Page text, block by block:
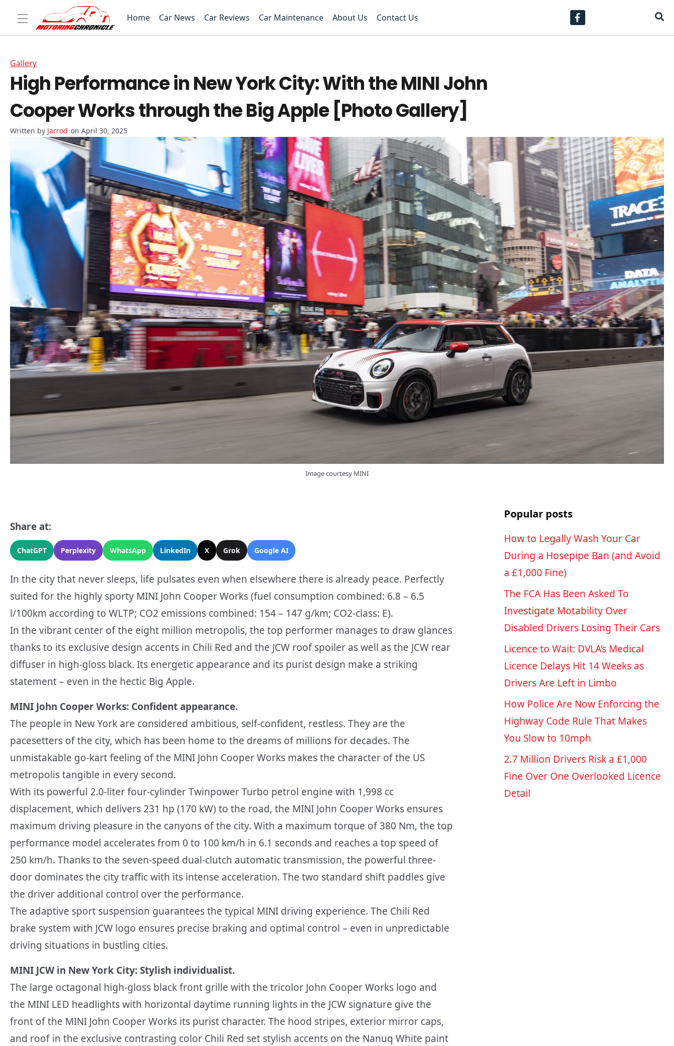
Home Car News Car Reviews Car Maintenance About Us Contact Us
Gallery
High Performance in New York City: With the MINI John
Cooper Works through the Big Apple [Photo Gallery]
Jarrod on April 30, 2025
Image courtesy MINI
Share at:
ChatGPT Perplexity WhatsApp LinkedIn X Grok Google AI
In the city that never sleeps, life pulsates even when elsewhere there is already peace. Perfectly
suited for the highly sporty MINI John Cooper Works (fuel consumption combined: 6.8 – 6.5
l/100km according to WLTP; CO2 emissions combined: 154 – 147 g/km; CO2-class: E).
In the vibrant center of the eight million metropolis, the top performer manages to draw glances
thanks to its exclusive design accents in Chili Red and the JCW roof spoiler as well as the JCW rear
diffuser in high-gloss black. Its energetic appearance and its purist design make a striking
statement – even in the hectic Big Apple.
MINI John Cooper Works: Confident appearance.
The people in New York are considered ambitious, self-confident, restless. They are the
pacesetters of the city, which has been home to the dreams of millions for decades. The
unmistakable go-kart feeling of the MINI John Cooper Works makes the character of the US
metropolis tangible in every second.
With its powerful 2.0-liter four-cylinder Twinpower Turbo petrol engine with 1,998 cc
displacement, which delivers 231 hp (170 kW) to the road, the MINI John Cooper Works ensures
maximum driving pleasure in the canyons of the city. With a maximum torque of 380 Nm, the top
performance model accelerates from 0 to 100 km/h in 6.1 seconds and reaches a top speed of
250 km/h. Thanks to the seven-speed dual-clutch automatic transmission, the powerful three-
door dominates the city traffic with its intense acceleration. The two standard shift paddles give
the driver additional control over the performance.
The adaptive sport suspension guarantees the typical MINI driving experience. The Chili Red
brake system with JCW logo ensures precise braking and optimal control – even in unpredictable
driving situations in bustling cities.
MINI JCW in New York City: Stylish individualist.
The large octagonal high-gloss black front grille with the tricolor John Cooper Works logo and
the MINI LED headlights with horizontal daytime running lights in the JCW signature give the
front of the MINI John Cooper Works its purist character. The hood stripes, exterior mirror caps,
and roof in the exclusive contrasting color Chili Red set stylish accents on the Nanuq White paint
Popular posts
How to Legally Wash Your Car
During a Hosepipe Ban (and Avoid
a £1,000 Fine)
The FCA Has Been Asked To
Investigate Motability Over
Disabled Drivers Losing Their Cars
Licence to Wait: DVLA’s Medical
Licence Delays Hit 14 Weeks as
Drivers Are Left in Limbo
How Police Are Now Enforcing the
Highway Code Rule That Makes
You Slow to 10mph
2.7 Million Drivers Risk a £1,000
Fine Over One Overlooked Licence
Detail